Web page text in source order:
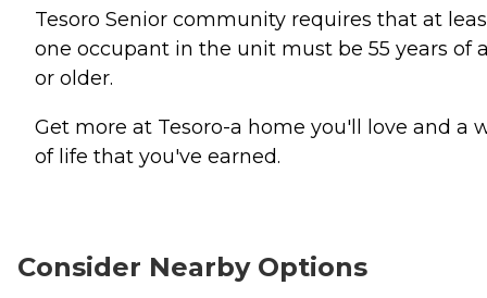
Tesoro Senior community requires that at
one occupant in the unit must be 55 years of
or older.
Get more at Tesoro-a home you'll love and a
of life that you've earned.
Consider Nearby Options